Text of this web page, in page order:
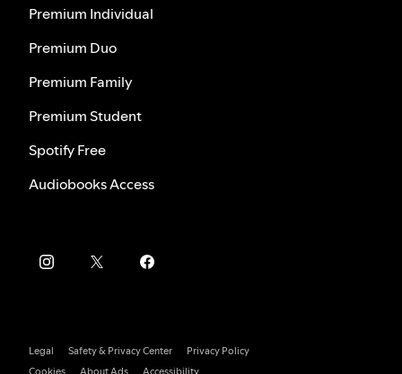
Premium Individual
Premium Duo
Premium Family
Premium Student
Spotify Free
Audiobooks Access
Legal Safety & Privacy Center
Privacy Policy